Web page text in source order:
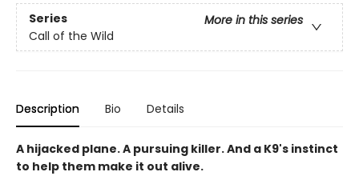
Series
More in this series
Call of the Wild
Description Bio Details
A hijacked plane. A pursuing killer. And a K9's instinct
to help them make it out alive.